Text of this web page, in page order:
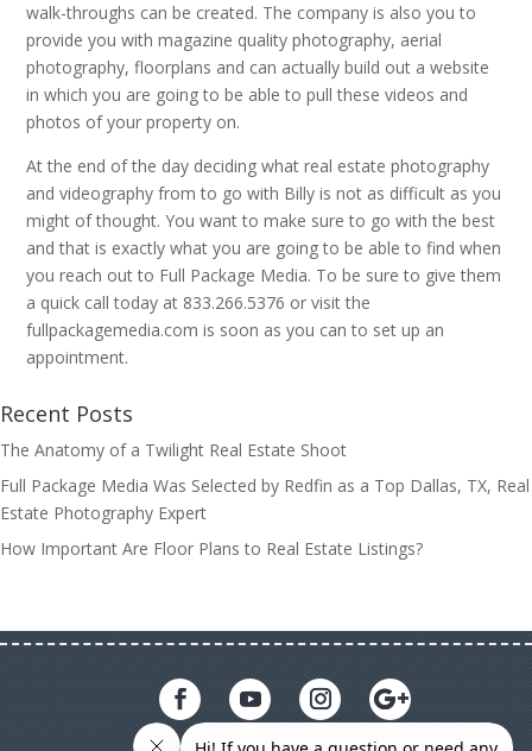
walk-throughs can be created. The company is also you to
provide you with magazine quality photography, aerial
photography, floorplans and can actually build out a website
in which you are going to be able to pull these videos and
photos of your property on.
At the end of the day deciding what real estate photography
and videography from to go with Billy is not as difficult as you
might of thought. You want to make sure to go with the best
and that is exactly what you are going to be able to find when
you reach out to Full Package Media. To be sure to give them
a quick call today at 833.266.5376 or visit the
fullpackagemedia.com is soon as you can to set up an
appointment.
Recent Posts
The Anatomy of a Twilight Real Estate Shoot
Full Package Media Was Selected by Redfin as a Top Dallas, TX, Real
Estate Photography Expert
How Important Are Floor Plans to Real Estate Listings?